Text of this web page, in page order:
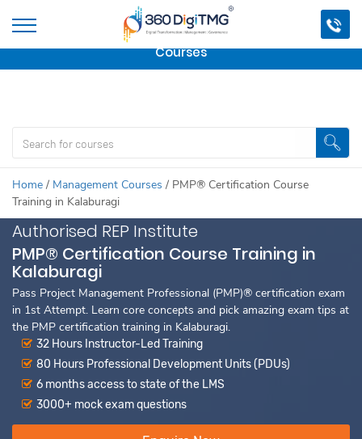
Important Update:We are no longer offering this
course.
Click here to check outour other Professional
Courses
Home / Management Courses / PMP® Certification Course
Training in Kalaburagi
Authorised REP Institute
PMP® Certification Course Training in
Kalaburagi
Pass Project Management Professional (PMP)® certification exam
in 1st Attempt. Learn core concepts and pick amazing exam tips at
the PMP certification training in Kalaburagi.
32 Hours Instructor-Led Training
80 Hours Professional Development Units (PDUs)
6 months access to state of the LMS
3000+ mock exam questions